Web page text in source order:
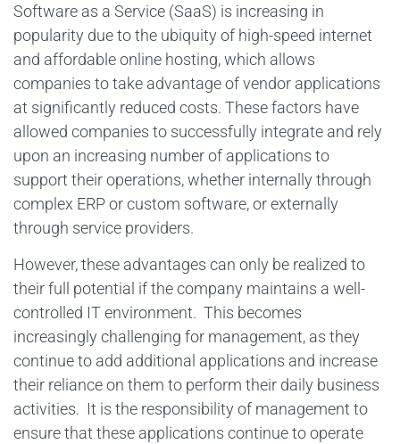
Software as a Service (SaaS) is increasing in
popularity due to the ubiquity of high-speed internet
and affordable online hosting, which allows
companies to take advantage of vendor applications
at significantly reduced costs. These factors have
allowed companies to successfully integrate and rely
upon an increasing number of applications to
support their operations, whether internally through
complex ERP or custom software, or externally
through service providers.
However, these advantages can only be realized to
their full potential if the company maintains a well-
controlled IT environment. This becomes
increasingly challenging for management, as they
continue to add additional applications and increase
their reliance on them to perform their daily business
activities. It is the responsibility of management to
ensure that these applications continue to operate